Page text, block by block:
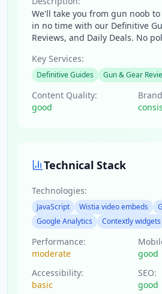
We'll take you from gun noob
in no time with our Definitive
Reviews, and Daily Deals. No
Key Services:
Definitive Guides Gun & Gear
Content Quality:
good
Technical Stack
Technologies:
JavaScript Wistia video embeds
Google Analytics
Contextly widgets
Performance:
moderate
good
Accessibility:
basic
SEO:
good